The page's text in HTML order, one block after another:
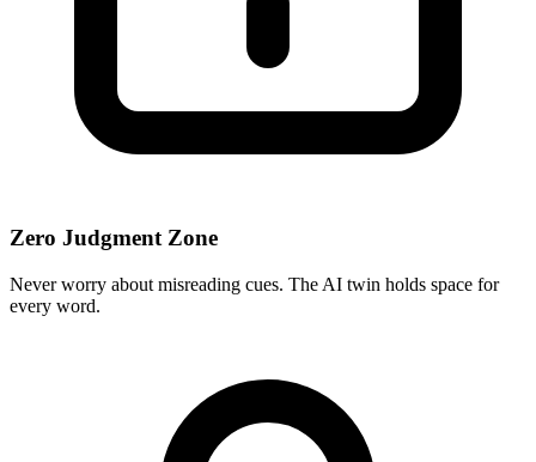
Zero Judgment Zone
Never worry about misreading cues. The AI twin holds space for
every word.